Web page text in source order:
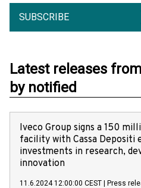
SUBSCRIBE
Latest releases
by notified
Iveco Group signs a 150
facility with Cassa
investments in research,
innovation
11.6.2024 12:00:00 CEST Press